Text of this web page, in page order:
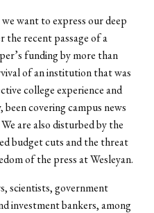
want to express our deep
the recent passage of a
funding by more than
of an institution that was
college experience and
covering campus news
are also disturbed by the
budget cuts and the threat
of the press at Wesleyan.
scientists, government
investment bankers, among